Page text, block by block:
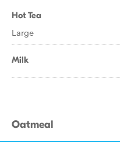
Hot Tea
Large
Milk
Oatmeal